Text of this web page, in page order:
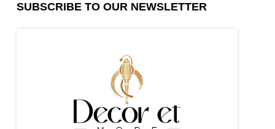
SUBSCRIBE TO OUR NEWSLETTER